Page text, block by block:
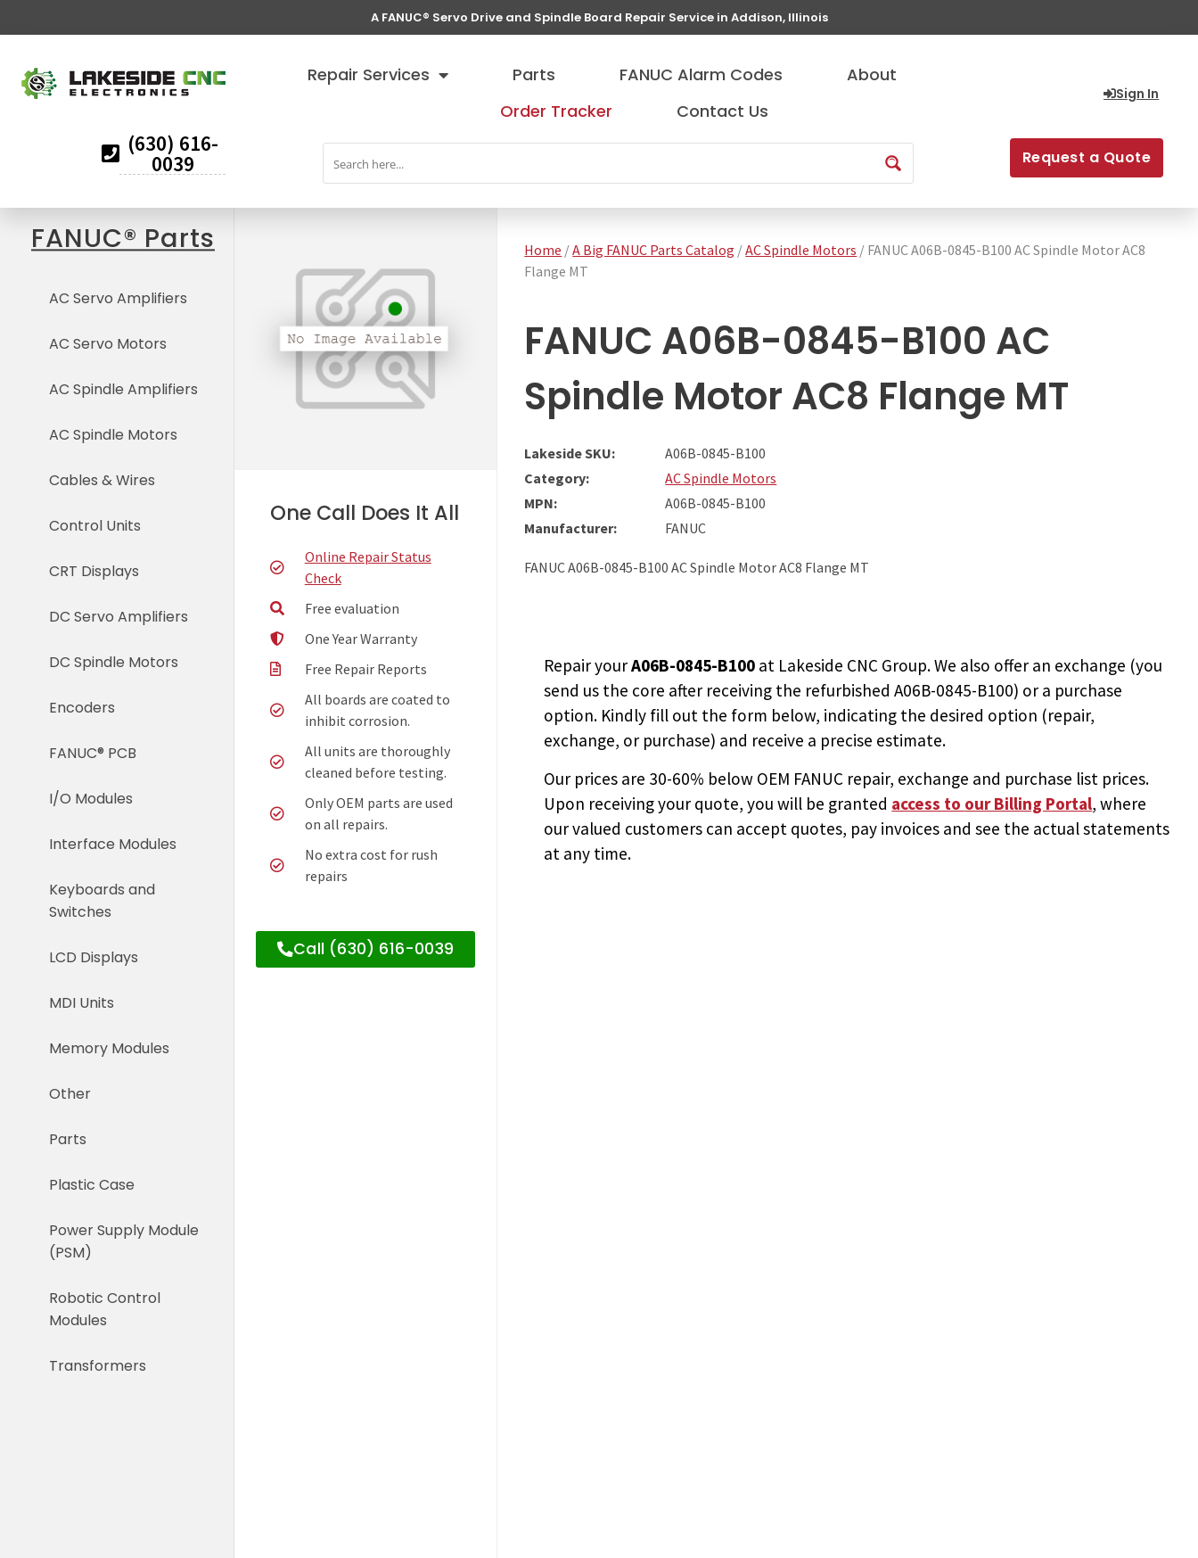
A FANUC® Servo Drive and Spindle Board Repair Service in Addison, Illinois
(630) 616-
0039
Repair Services Parts FANUC Alarm Codes
About
Order Tracker
Contact Us
Sign In
Request a Quote
FANUC® Parts
AC Servo Amplifiers
AC Servo Motors
AC Spindle Amplifiers
AC Spindle Motors
Cables & Wires
Control Units
CRT Displays
DC Servo Amplifiers
DC Spindle Motors
Encoders
FANUC® PCB
I/O Modules
Interface Modules
Keyboards and
Switches
LCD Displays
MDI Units
Memory Modules
Other
Parts
Plastic Case
Power Supply Module
(PSM)
Robotic Control
Modules
Transformers
One Call Does It All
Online Repair Status
Check
Free evaluation
One Year Warranty
Free Repair Reports
All boards are coated to
inhibit corrosion.
All units are thoroughly
cleaned before testing.
Only OEM parts are used
on all repairs.
No extra cost for rush
repairs
Call (630) 616-0039
Home /A Big FANUC Parts Catalog /AC Spindle Motors / FANUC A06B-0845-B100 AC Spindle Motor AC8
Flange MT
FANUC A06B-0845-B100 AC
Spindle Motor AC8 Flange MT
Lakeside SKU:
A06B-0845-B100
Category:
AC Spindle Motors
MPN:
A06B-0845-B100
Manufacturer:
FANUC
FANUC A06B-0845-B100 AC Spindle Motor AC8 Flange MT
Repair yourA06B-0845-B100 at Lakeside CNC Group. We also offer an exchange (you
send us the core after receiving the refurbished A06B-0845-B100) or a purchase
option. Kindly fill out the form below, indicating the desired option (repair,
exchange, or purchase) and receive a precise estimate.
Our prices are 30-60% below OEM FANUC repair, exchange and purchase list prices.
Upon receiving your quote, you will be granted access to our Billing Portal, where
our valued customers can accept quotes, pay invoices and see the actual statements
at any time.